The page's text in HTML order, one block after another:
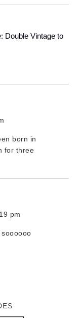
Double Vintage to
born in
for three
pm